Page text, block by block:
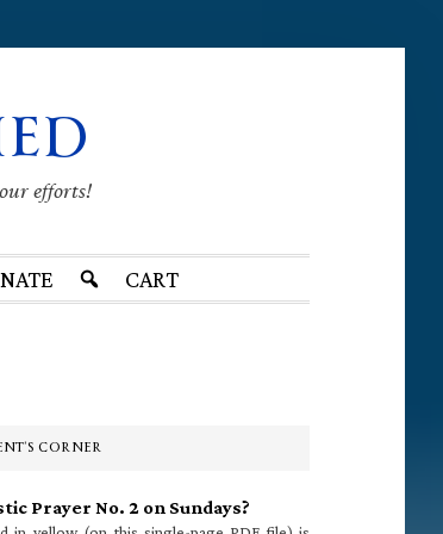
efforts!
CART
CORNER
Prayer No. 2 on Sundays?